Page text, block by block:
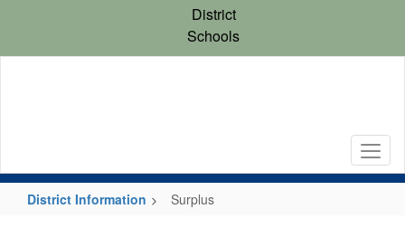
content
District
Schools
District Information Surplus